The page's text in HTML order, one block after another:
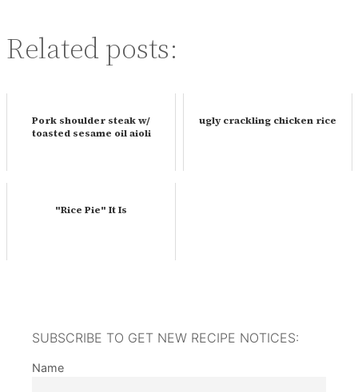
Related posts:
Pork shoulder steak w/
toasted sesame oil aioli
ugly crackling chicken rice
"Rice Pie" It Is
SUBSCRIBE TO GET NEW RECIPE NOTICES:
Name